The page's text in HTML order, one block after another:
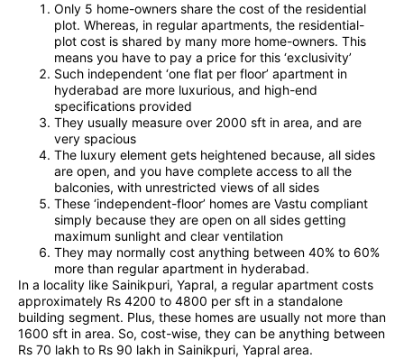
Only 5 home-owners share the cost of the residential
plot. Whereas, in regular apartments, the residential-
plot cost is shared by many more home-owners. This
means you have to pay a price for this ‘exclusivity’
Such independent ‘one flat per floor’ apartment in
hyderabad are more luxurious, and high-end
specifications provided
They usually measure over 2000 sft in area, and are
very spacious
The luxury element gets heightened because, all sides
are open, and you have complete access to all the
balconies, with unrestricted views of all sides
These ‘independent-floor’ homes are Vastu compliant
simply because they are open on all sides getting
maximum sunlight and clear ventilation
They may normally cost anything between 40% to 60%
more than regular apartment in hyderabad.
In a locality like Sainikpuri, Yapral, a regular apartment costs
approximately Rs 4200 to 4800 per sft in a standalone
building segment. Plus, these homes are usually not more than
1600 sft in area. So, cost-wise, they can be anything between
Rs 70 lakh to Rs 90 lakh in Sainikpuri, Yapral area.